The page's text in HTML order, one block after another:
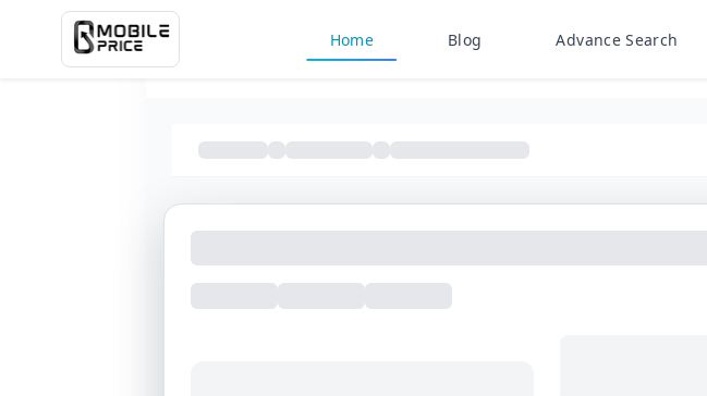
Home Blog Advance Search